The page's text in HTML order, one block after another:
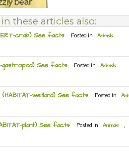
these articles also:
crab) See facts Posted in Animals
gastropod) See facts Posted in Animals
wetland) See facts Posted in
plant) See facts Posted in Animals